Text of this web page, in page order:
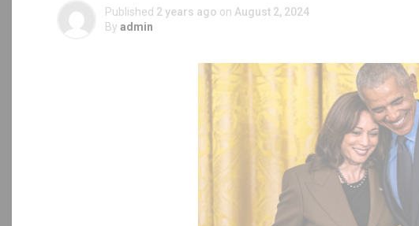
Published 2 years ago on August 2, 2024
By admin